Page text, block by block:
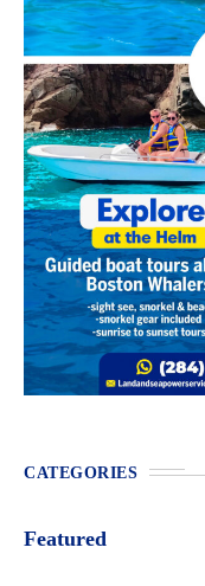
CATEGORIES
Featured